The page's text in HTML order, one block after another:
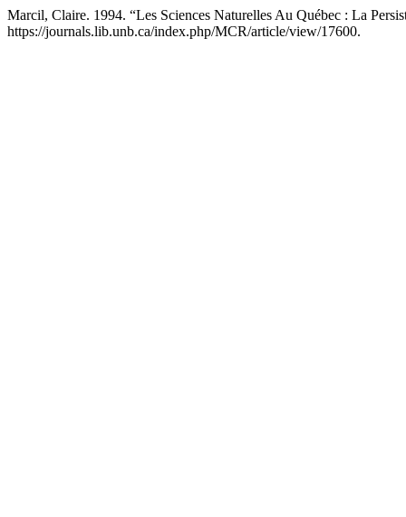
Marcil, Claire. 1994. “Les Sciences Naturelles Au Québec : La
https://journals.lib.unb.ca/index.php/MCR/article/view/17600.